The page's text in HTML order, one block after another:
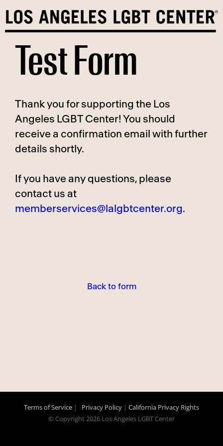
content
Test Form
Thank you for supporting the Los
Angeles LGBT Center! You should
receive a confirmation email with further
details shortly.
If you have any questions, please
contact us at
memberservices@lalgbtcenter.org.
Back to form
Terms of Service | Privacy Policy | California Privacy Rights
© Copyright2026 Los Angeles LGBT Center